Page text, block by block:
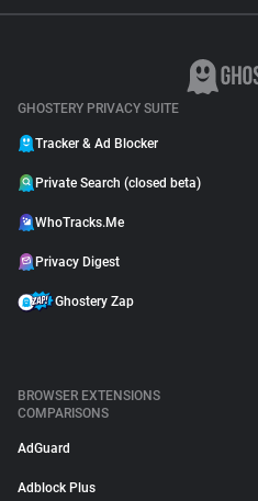
GHOSTERY PRIVACY SUITE
Tracker & Ad Blocker
Private Search (closed beta)
WhoTracks.Me
Privacy Digest
Ghostery Zap
BROWSER EXTENSIONS
COMPARISONS
AdGuard
Adblock Plus